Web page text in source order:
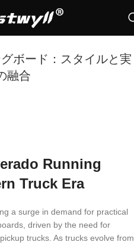
ボード：スタイルと実
融合
Running
Truck Era
a surge in demand for practical
driven by the need for
trucks. As trucks evolve from